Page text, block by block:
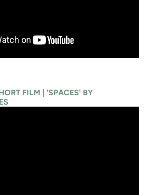
FILM | 'SPACES' BY